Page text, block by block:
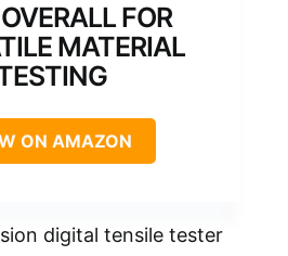
FOR
MATERIAL
ON AMAZON
digital tensile tester